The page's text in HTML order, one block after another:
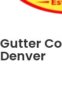
Gutter
Denver